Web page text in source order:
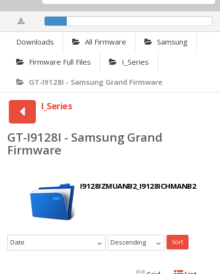
Downloads All Firmware Samsung
Firmware Full Files I_Series
GT-I9128I - Samsung Grand Firmware
I_Series
GT-I9128I - Samsung Grand
Firmware
I9128IZMUANB2_I9128ICHMANB2
Date Descending Sort